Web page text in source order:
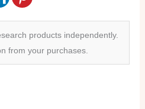
products independently.
from your purchases.